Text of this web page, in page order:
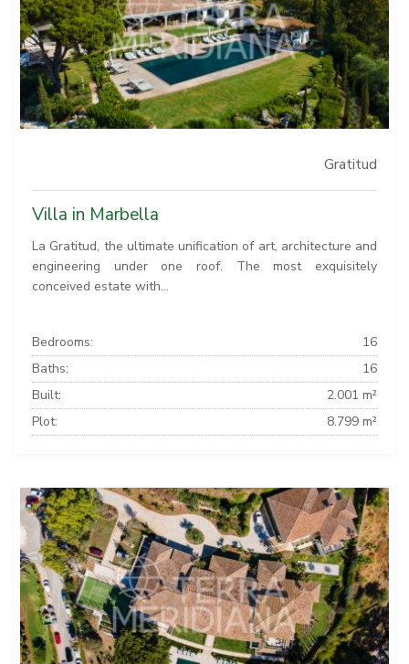
Gratitud
Villa in Marbella
La Gratitud, the ultimate unification of art, architecture and
engineering under one roof. The most exquisitely
conceived estate with...
Bedrooms:
16
Baths:
16
Built:
2.001 m²
Plot:
8.799 m²